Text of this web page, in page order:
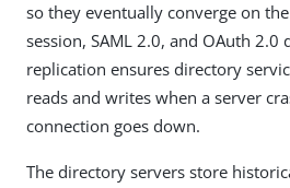
so they eventually converge on
session, SAML 2.0, and OAuth 2.0
replication ensures directory
reads and writes when a server
connection goes down.
The directory servers store